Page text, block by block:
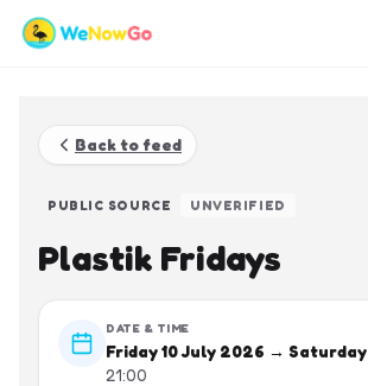
Back to feed
PUBLIC SOURCE UNVERIFIED
Plastik Fridays
DATE & TIME
Friday 10 July 2026 → Saturday
21:00